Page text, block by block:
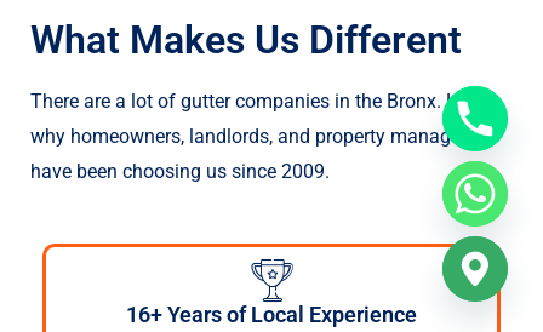
What Makes Us Different
There are a lot of gutter companies in the Bronx. Here’s
why homeowners, landlords, and property managers
have been choosing us since 2009.
16+ Years of Local Experience